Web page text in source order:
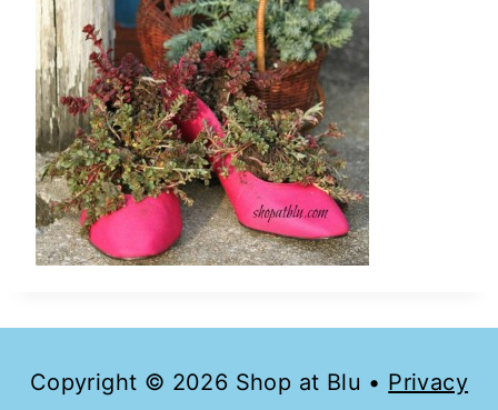
Copyright © 2026 Shop at Blu • Privacy